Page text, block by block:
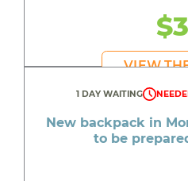
VIEW
1 DAY WAITING
New backpack in
to be